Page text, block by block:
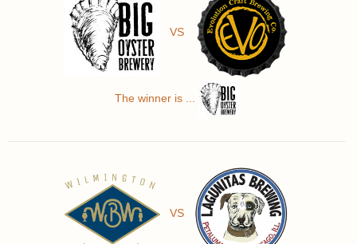
VS
The winner is ...
VS